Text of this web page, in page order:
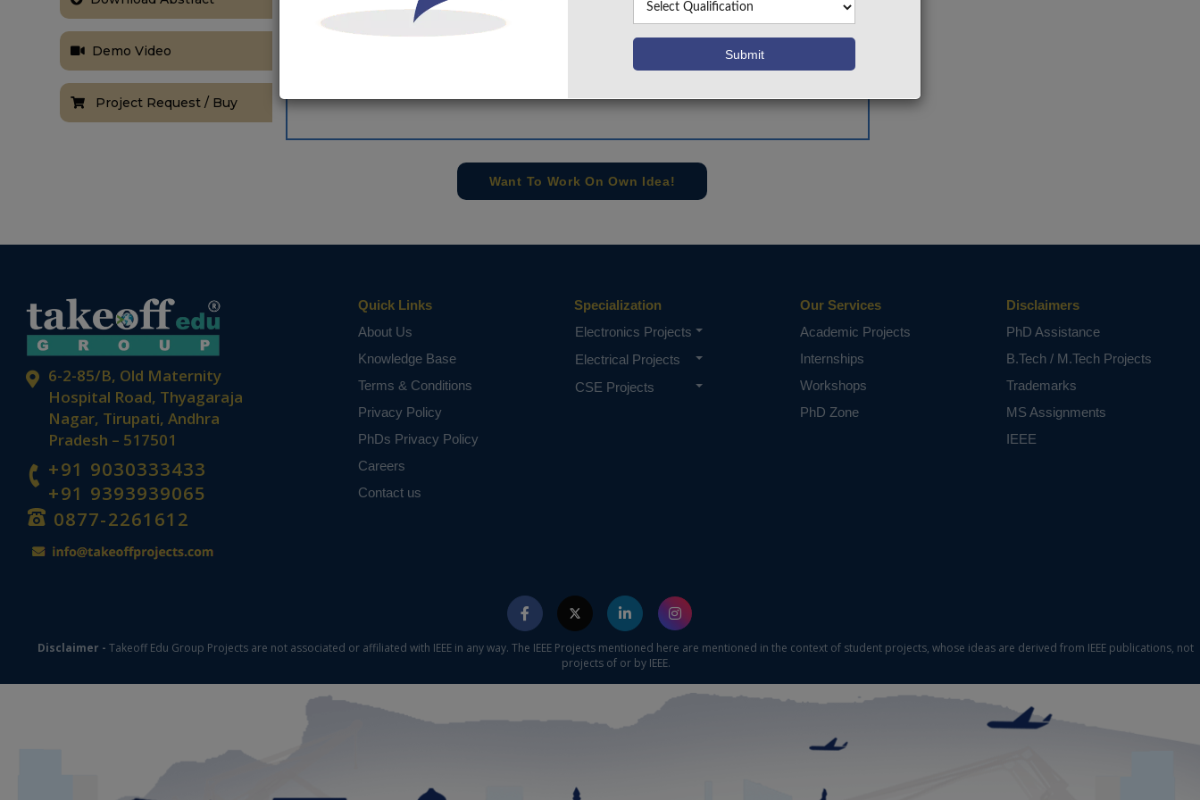
Demo Video
Project Request / Buy
+91 9030333433
+91 9393939065
Want To Work On Own Idea!
6-2-85/B, Old Maternity
Hospital Road, Thyagaraja
Nagar, Tirupati, Andhra
Pradesh – 517501
+91 9030333433
+91 9393939065
0877-2261612
Quick Links
About Us
Knowledge Base
Terms & Conditions
Privacy Policy
PhDs Privacy Policy
Careers
Contact us
Specialization
Electronics Projects
Electrical Projects
CSE Projects
Our Services
Academic Projects
Internships
Workshops
PhD Zone
Disclaimers
PhD Assistance
B.Tech / M.Tech Projects
Trademarks
MS Assignments
IEEE
Disclaimer - Takeoff Edu Group Projects are not associated or affiliated with IEEE in any way. The IEEE Projects mentioned here are mentioned in the context of student projects, whose ideas are derived from IEEE publications, not
projects of or by IEEE.